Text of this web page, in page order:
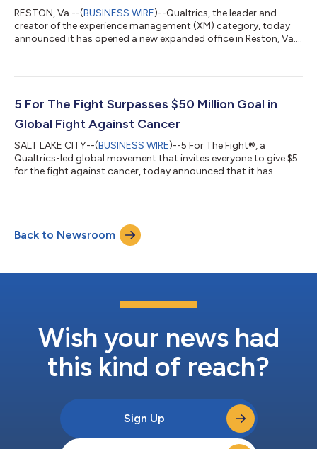
RESTON, Va.--(BUSINESS WIRE)--Qualtrics, the leader and
creator of the experience management (XM) category, today
announced it has opened a new expanded office in Reston, Va.,
as businesses and governments increasingly partner with
customers and residents. The new office is located at Reston
Station about 20 mile...
5 For The Fight Surpasses $50 Million Goal in
Global Fight Against Cancer
SALT LAKE CITY--(BUSINESS WIRE)--5 For The Fight®, a
Qualtrics-led global movement that invites everyone to give $5
for the fight against cancer, today announced that it has
has provided funding to 17 cancer research centers and
created 32 positions for cancer research fellows in the US and
Back to Newsroom
Wish your news had
this kind of reach?
Sign Up